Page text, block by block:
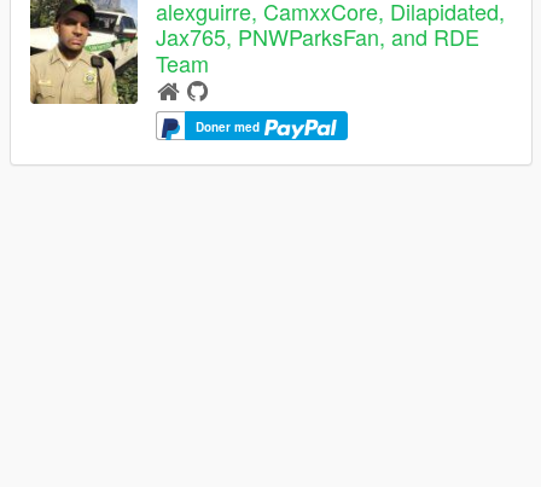
alexguirre, CamxxCore, Dilapidated,
Jax765, PNWParksFan, and RDE
Team
Doner med